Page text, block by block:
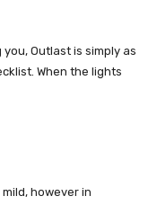
Outlast is simply as
When the lights
however in